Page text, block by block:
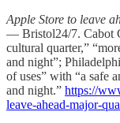
Apple Store to leave
— Bristol24/7. Cabot
cultural quarter,”
and night”;
of uses” with “a safe
and night.” https://
leave-ahead-major-